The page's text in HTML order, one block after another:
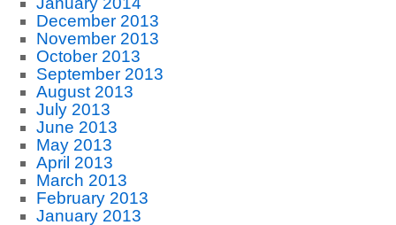
December 2013
November 2013
October 2013
September 2013
August 2013
July 2013
June 2013
May 2013
April 2013
March 2013
February 2013
January 2013